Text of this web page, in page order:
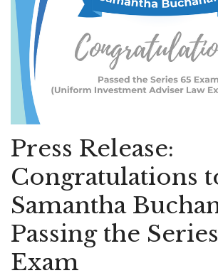
Press Release:
Congratulations
Samantha
Passing the
Exam